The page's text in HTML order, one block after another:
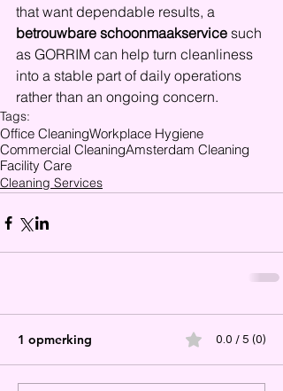
that want dependable results, a
betrouwbare schoonmaakservice such
as GORRIM can help turn cleanliness
into a stable part of daily operations
rather than an ongoing concern.
Tags:
Office CleaningWorkplace Hygiene
Commercial CleaningAmsterdam Cleaning
Facility Care
Cleaning Services
1 opmerking 0.0 / 5 (0)